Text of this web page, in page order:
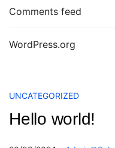
Comments feed
WordPress.org
UNCATEGORIZED
Hello world!